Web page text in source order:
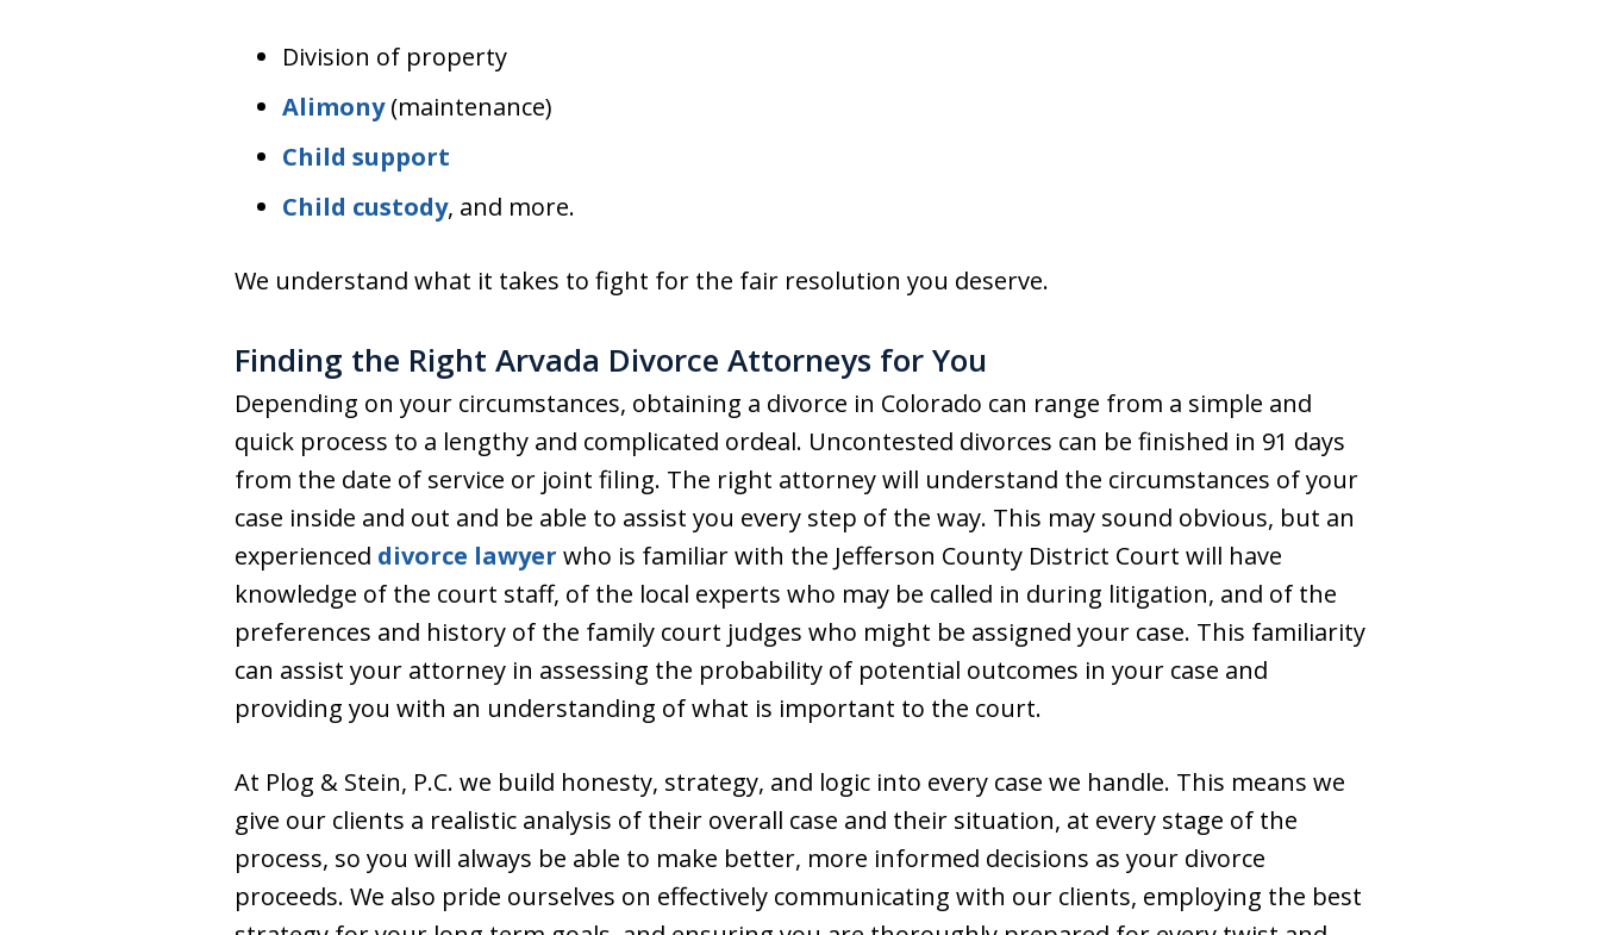
Division of property
Alimony(maintenance)
Child support
Child custody, and more.
We understand what it takes to fight for the fair resolution you deserve.
Finding the Right Arvada Divorce Attorneys for You
Depending on your circumstances, obtaining a divorce in Colorado can range from a simple and
quick process to a lengthy and complicated ordeal. Uncontested divorces can be finished in 91 days
from the date of service or joint filing. The right attorney will understand the circumstances of your
case inside and out and be able to assist you every step of the way. This may sound obvious, but an
experienced divorce lawyer who is familiar with the Jefferson County District Court will have
knowledge of the court staff, of the local experts who may be called in during litigation, and of the
preferences and history of the family court judges who might be assigned your case. This familiarity
can assist your attorney in assessing the probability of potential outcomes in your case and
providing you with an understanding of what is important to the court.
At Plog & Stein, P.C. we build honesty, strategy, and logic into every case we handle. This means we
give our clients a realistic analysis of their overall case and their situation, at every stage of the
process, so you will always be able to make better, more informed decisions as your divorce
proceeds. We also pride ourselves on effectively communicating with our clients, employing the best